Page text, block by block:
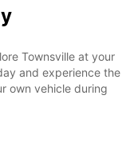
Townsville at your
and experience the
own vehicle during